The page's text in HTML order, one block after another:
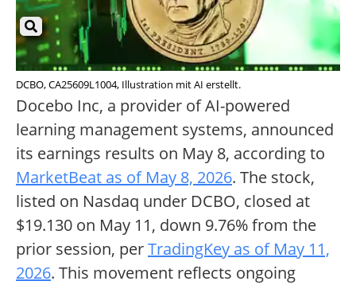
DCBO, CA25609L1004, Illustration mit AI erstellt.
Docebo Inc, a provider of AI-powered
learning management systems, announced
its earnings results on May 8, according to
MarketBeat as of May 8, 2026. The stock,
listed on Nasdaq under DCBO, closed at
$19.130 on May 11, down 9.76% from the
prior session, perTradingKey as of May 11,
2026. This movement reflects ongoing